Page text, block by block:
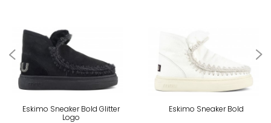
Eskimo Sneaker Bold Glitter
Logo
Eskimo Sneaker Bold